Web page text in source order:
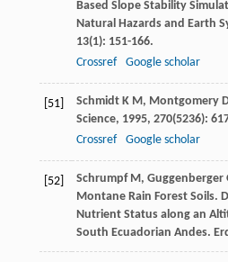
Based Slope Stability
Natural Hazards and Earth
13(1): 151-166.
Crossref
Google scholar
[51] Schmidt K M, Montgomery
Science, 1995, 270(5236):
Crossref
Google scholar
[52] Schrumpf M, Guggenberger
Montane Rain Forest Soils.
Nutrient Status along an
South Ecuadorian Andes.